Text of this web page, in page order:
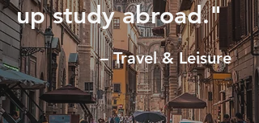
up study abroad."
– Travel & Leisure